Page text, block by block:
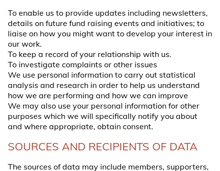
To enable us to provide updates including newsletters,
details on future fund raising events and initiatives; to
liaise on how you might want to develop your interest in
our work.
To keep a record of your relationship with us.
To investigate complaints or other issues
We use personal information to carry out statistical
analysis and research in order to help us understand
how we are performing and how we can improve
We may also use your personal information for other
purposes which we will specifically notify you about
and where appropriate, obtain consent.
SOURCES AND RECIPIENTS OF DATA
The sources of data may include members, supporters,